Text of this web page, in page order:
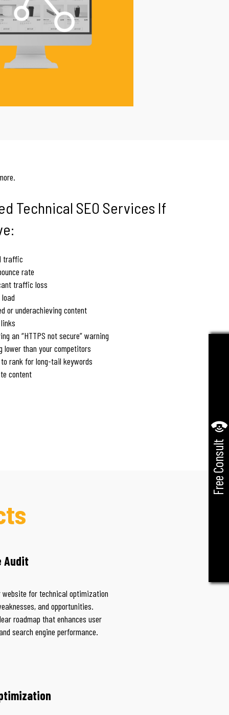
Free Consult
Technical SEO Services If
traffic
rate
traffic loss
or underachieving content
an “HTTPS not secure” warning
lower than your competitors
rank for long-tail keywords
content
Audit
website for technical optimization
and opportunities.
roadmap that enhances user
search engine performance.